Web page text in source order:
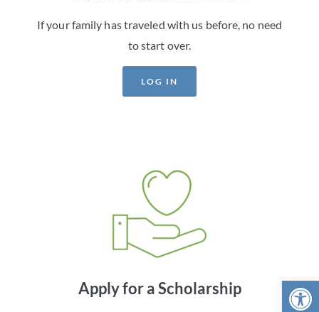
If your family has traveled with us before, no need
to start over.
LOG IN
Apply for a Scholarship